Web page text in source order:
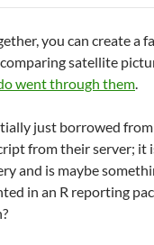
you can create a
satellite
went through them.
just borrowed
from their server; it
and is maybe
in an R reporting